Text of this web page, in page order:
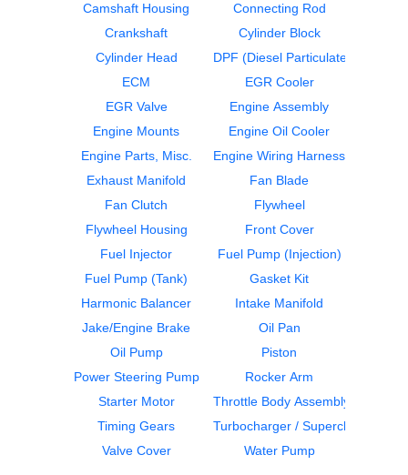
$467.99
ECM
DETROIT
DD15
$429.99
Flywheel Housing
DETROIT
DD15
$406.99
Flywheel Housing
DD15
$408.99
Flywheel Housing
DD15
$408.99
Camshaft Housing
Connecting Rod
Crankshaft
Cylinder Block
Cylinder Head
DPF (Diesel Particulate Filter)
ECM
EGR Cooler
EGR Valve
Engine Assembly
Engine Mounts
Engine Oil Cooler
Engine Parts, Misc.
Engine Wiring Harness
Exhaust Manifold
Fan Blade
Fan Clutch
Flywheel
Flywheel Housing
Front Cover
Fuel Injector
Fuel Pump (Injection)
Fuel Pump (Tank)
Gasket Kit
Harmonic Balancer
Intake Manifold
Jake/Engine Brake
Oil Pan
Oil Pump
Piston
Power Steering Pump
Rocker Arm
Starter Motor
Throttle Body Assembly
Timing Gears
Turbocharger / Supercharger
Valve Cover
Water Pump